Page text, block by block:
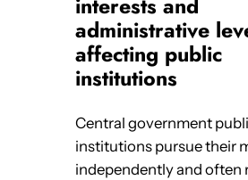
interests and
administrative
affecting public
institutions
Central government
institutions pursue their
independently and often